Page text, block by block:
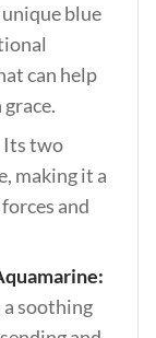
blue
can help
Its two
making it a
and
soothing